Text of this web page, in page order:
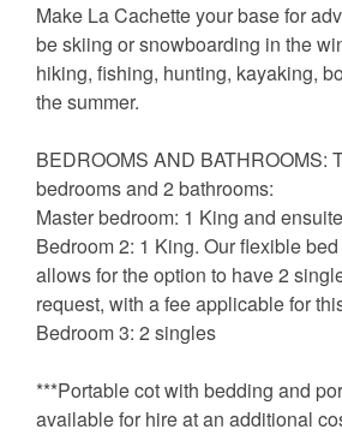
Make La Cachette your base for
be skiing or snowboarding in the
hiking, fishing, hunting, kayaking,
the summer.
BEDROOMS AND BATHROOMS:
bedrooms and 2 bathrooms:
Master bedroom: 1 King and ensuite
Bedroom 2: 1 King. Our flexible
allows for the option to have 2
request, with a fee applicable for
Bedroom 3: 2 singles
***Portable cot with bedding and
available for hire at an additional